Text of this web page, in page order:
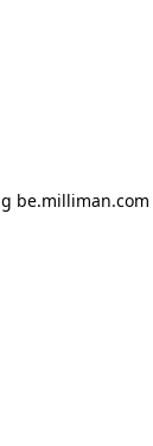
be.milliman.com